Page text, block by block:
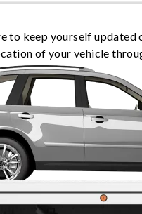
to keep yourself
of your vehicle